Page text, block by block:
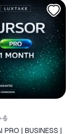
$
PRO | BUSINESS |